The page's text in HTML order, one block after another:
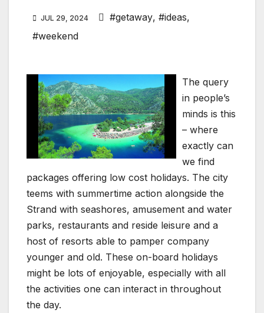
JUL 29, 2024 #getaway, #ideas,
#weekend
The query
in people’s
minds is this
– where
exactly can
we find
packages offering low cost holidays. The city
teems with summertime action alongside the
Strand with seashores, amusement and water
parks, restaurants and reside leisure and a
host of resorts able to pamper company
younger and old. These on-board holidays
might be lots of enjoyable, especially with all
the activities one can interact in throughout
the day.